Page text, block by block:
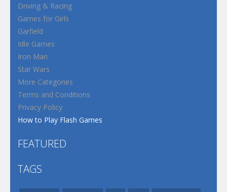
Driving & Racing
Games for Girls
Garfield
Idle Games
Iron Man
Star Wars
More Categories
Terms and Conditions
Privacy Policy
How to Play Flash Games
FEATURED
TAGS